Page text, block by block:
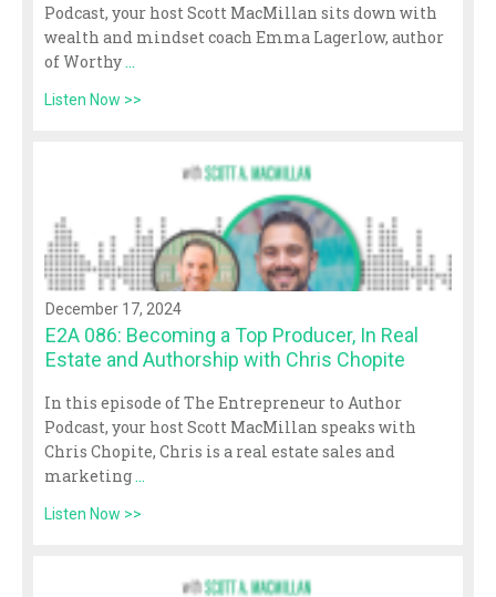
Podcast, your host Scott MacMillan sits down with
wealth and mindset coach Emma Lagerlow, author
of Worthy ...
Listen Now >>
December 17, 2024
E2A 086: Becoming a Top Producer, In Real
Estate and Authorship with Chris Chopite
In this episode of The Entrepreneur to Author
Podcast, your host Scott MacMillan speaks with
Chris Chopite, Chris is a real estate sales and
marketing ...
Listen Now >>